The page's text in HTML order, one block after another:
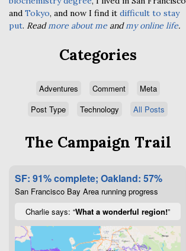
and Tokyo, and now I find it difficult to stay
put. Readmore about me andmy online life.
Categories
Adventures Comment
Meta
Post Type
Technology All Posts
The Campaign Trail
SF: 91% complete; Oakland: 57%
San Francisco Bay Area running progress
Charlie says: “What a wonderful region!”